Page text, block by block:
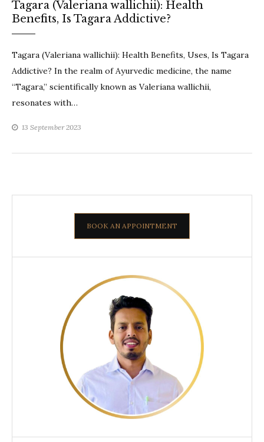
Tagara (Valeriana wallichii): Health
Benefits, Is Tagara Addictive?
Tagara (Valeriana wallichii): Health Benefits, Uses, Is Tagara
Addictive? In the realm of Ayurvedic medicine, the name
“Tagara,” scientifically known as Valeriana wallichii,
resonates with…
13 September 2023
BOOK AN APPOINTMENT